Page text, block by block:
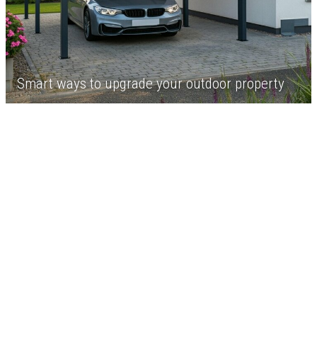
Smart ways to upgrade your outdoor property